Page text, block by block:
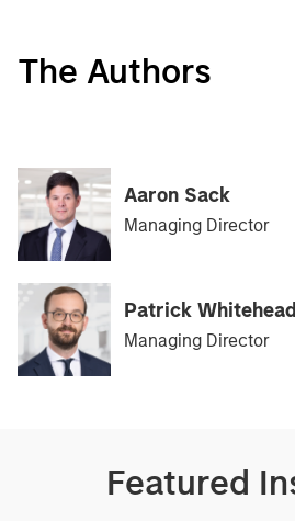
The Authors
Aaron Sack
Managing Director
Patrick Whitehead
Managing Director
Featured